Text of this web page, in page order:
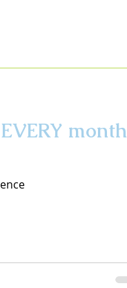
month